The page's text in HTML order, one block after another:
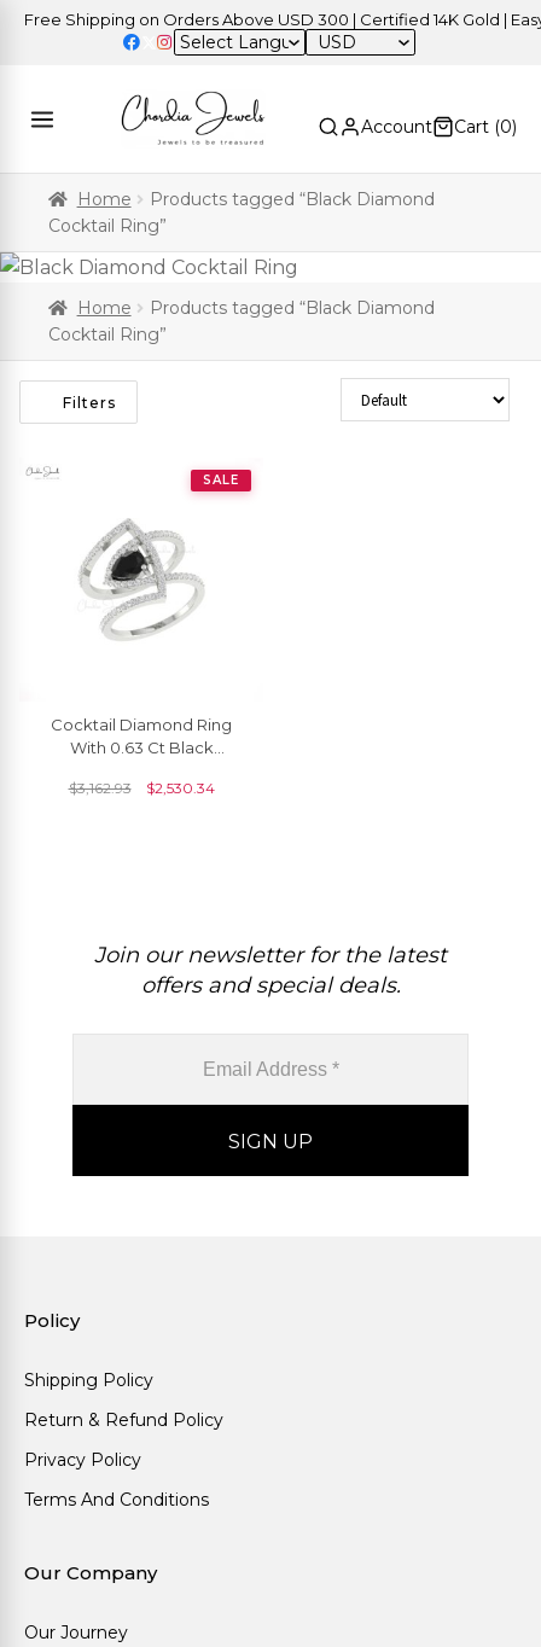
Free Shipping on Orders Above USD 300 | Certified 14K Gold | Easy
USD
Account Cart (0)
Home
Products tagged “Black Diamond
Cocktail Ring”
Home
Products tagged “Black Diamond
Cocktail Ring”
Filters Sort Products
SALE
Cocktail Diamond Ring
With 0.63 Ct Black
Pure Gold Unique Rings
$3,162.93 $2,530.34
Join our newsletter for the latest
offers and special deals.
Policy
Shipping Policy
Return & Refund Policy
Privacy Policy
Terms And Conditions
Our Company
Our Journey